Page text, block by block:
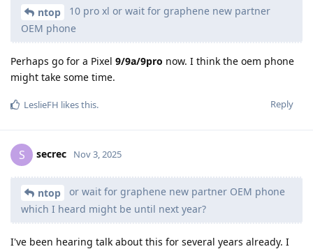
ntop
10 pro xl or wait for graphene new partner
OEM phone
Perhaps go for a Pixel 9/9a/9pro now. I think the oem phone
might take some time.
Reply
LeslieFH likes this.
S secrec Nov 3, 2025
ntop
or wait for graphene new partner OEM phone
which I heard might be until next year?
I've been hearing talk about this for several years already. I